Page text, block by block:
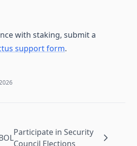
with staking, submit a
support form.
Participate in Security
Council Elections